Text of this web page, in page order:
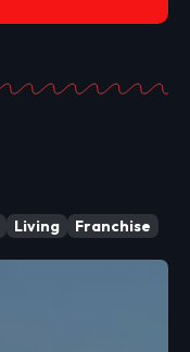
Living Franchise